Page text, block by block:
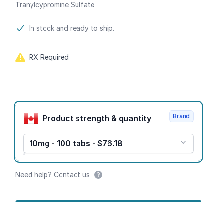
Tranylcypromine Sulfate
Product information
In stock and ready to ship.
RX Required
Product options
Product strength & quantity
10mg - 100 tabs - $76.18
Brand
Need help? Contact us